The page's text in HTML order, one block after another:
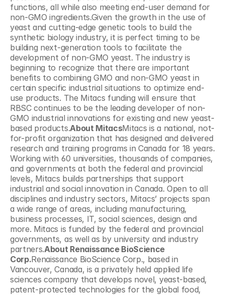
functions, all while also meeting end-user demand for
non-GMO ingredients.Given the growth in the use of
yeast and cutting-edge genetic tools to build the
synthetic biology industry, it is perfect timing to be
building next-generation tools to facilitate the
development of non-GMO yeast. The industry is
beginning to recognize that there are important
benefits to combining GMO and non-GMO yeast in
certain specific industrial situations to optimize end-
use products. The Mitacs funding will ensure that
RBSC continues to be the leading developer of non-
GMO industrial innovations for existing and new yeast-
based products.About MitacsMitacs is a national, not-
for-profit organization that has designed and delivered
research and training programs in Canada for 18 years.
Working with 60 universities, thousands of companies,
and governments at both the federal and provincial
levels, Mitacs builds partnerships that support
industrial and social innovation in Canada. Open to all
disciplines and industry sectors, Mitacs’ projects span
a wide range of areas, including manufacturing,
business processes, IT, social sciences, design and
more. Mitacs is funded by the federal and provincial
governments, as well as by university and industry
partners.About Renaissance BioScience
Corp.Renaissance BioScience Corp., based in
Vancouver, Canada, is a privately held applied life
sciences company that develops novel, yeast-based,
patent-protected technologies for the global food,